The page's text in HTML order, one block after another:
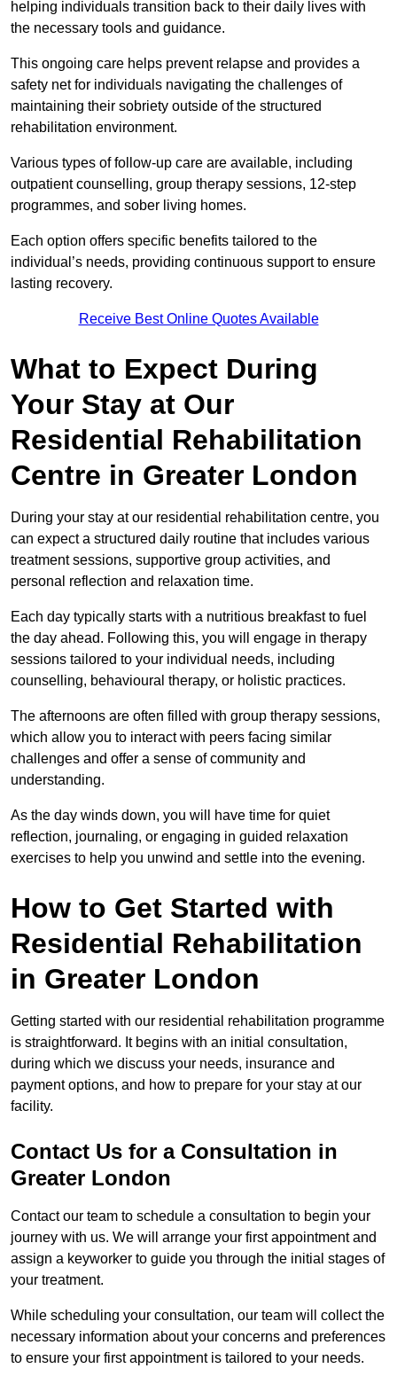
helping individuals transition back to their daily lives with
the necessary tools and guidance.
This ongoing care helps prevent relapse and provides a
safety net for individuals navigating the challenges of
maintaining their sobriety outside of the structured
rehabilitation environment.
Various types of follow-up care are available, including
outpatient counselling, group therapy sessions, 12-step
programmes, and sober living homes.
Each option offers specific benefits tailored to the
individual’s needs, providing continuous support to ensure
lasting recovery.
Receive Best Online Quotes Available
What to Expect During
Your Stay at Our
Residential Rehabilitation
Centre in Greater London
During your stay at our residential rehabilitation centre, you
can expect a structured daily routine that includes various
treatment sessions, supportive group activities, and
personal reflection and relaxation time.
Each day typically starts with a nutritious breakfast to fuel
the day ahead. Following this, you will engage in therapy
sessions tailored to your individual needs, including
counselling, behavioural therapy, or holistic practices.
The afternoons are often filled with group therapy sessions,
which allow you to interact with peers facing similar
challenges and offer a sense of community and
understanding.
As the day winds down, you will have time for quiet
reflection, journaling, or engaging in guided relaxation
exercises to help you unwind and settle into the evening.
How to Get Started with
Residential Rehabilitation
in Greater London
Getting started with our residential rehabilitation programme
is straightforward. It begins with an initial consultation,
during which we discuss your needs, insurance and
payment options, and how to prepare for your stay at our
facility.
Contact Us for a Consultation in
Greater London
Contact our team to schedule a consultation to begin your
journey with us. We will arrange your first appointment and
assign a keyworker to guide you through the initial stages of
your treatment.
While scheduling your consultation, our team will collect the
necessary information about your concerns and preferences
to ensure your first appointment is tailored to your needs.